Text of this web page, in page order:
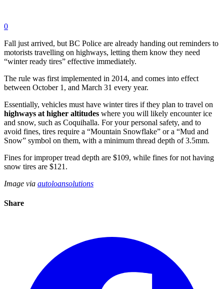
0
Fall just arrived, but BC Police are already handing out reminders to
motorists travelling on highways, letting them know they need
“winter ready tires” effective immediately.
The rule was first implemented in 2014, and comes into effect
between October 1, and March 31 every year.
Essentially, vehicles must have winter tires if they plan to travel on
highways at higher altitudes where you will likely encounter ice
and snow, such as Coquihalla. For your personal safety, and to
avoid fines, tires require a “Mountain Snowflake” or a “Mud and
Snow” symbol on them, with a minimum thread depth of 3.5mm.
Fines for improper tread depth are $109, while fines for not having
snow tires are $121.
Image via autoloansolutions
Share